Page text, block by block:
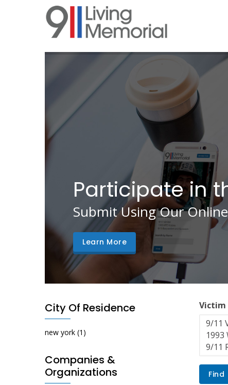
Participate in
Submit Using Our
Learn More
Victim
City Of Residence
new york (1)
Companies &
Organizations